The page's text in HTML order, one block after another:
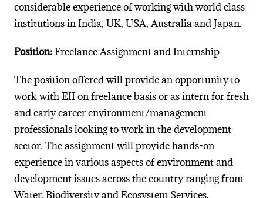
considerable experience of working with world class
institutions in India, UK, USA, Australia and Japan.
Position:Freelance Assignment and Internship
The position offered will provide an opportunity to
work with EII on freelance basis or as intern for fresh
and early career environment/management
professionals looking to work in the development
sector. The assignment will provide hands-on
experience in various aspects of environment and
development issues across the country ranging from
Water, Biodiversity and Ecosystem Services,